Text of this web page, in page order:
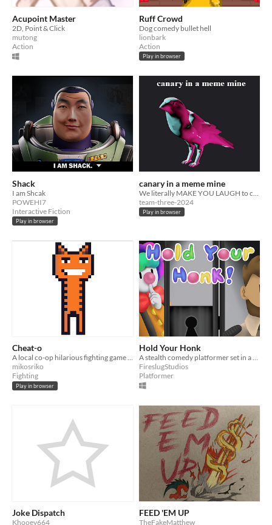
Acupoint Master
2D, Point & Click
mutong
Action
Ruff Crowd
Dog comedy bullet hell
lionbark
Action
Play in browser
Shack
I am Shcak
POWEHI7
Interactive Fiction
Play in browser
canary in a meme mine
team-three-2024
Play in browser
Cheat-o
A local co-op hilarious fighting game between two Cheetos!
mikosriko
Fighting
Play in browser
Hold Your Honk
A stealth comedy platformer set in a post-laugh world.
FireslugStudios
Platformer
Joke Dispatch
Khooey664
FEED 'EM UP
TheFakeMatthew